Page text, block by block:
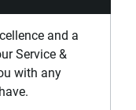
and a
Service &
with any